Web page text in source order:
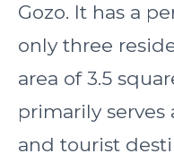
Gozo. It has a
only three
area of 3.5
primarily serves
and tourist